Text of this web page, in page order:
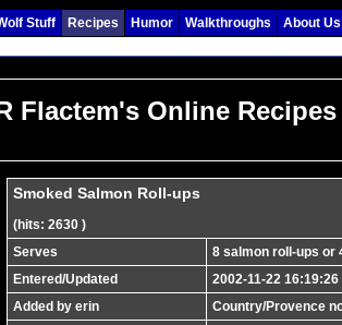
Stuff Recipes Humor Walkthroughs About Us
Flactem's Online Recipes
Smoked Salmon Roll-ups
(hits: 2630 )
Serves
8 salmon roll-ups or
Entered/Updated
2002-11-22 16:19:26
Added by erin
Country/Provence